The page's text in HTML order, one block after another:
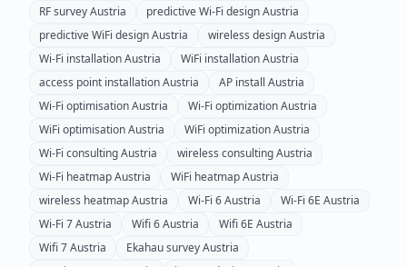
RF surveyAustria predictive Wi-Fi designAustria
predictive WiFi designAustria wireless designAustria
Wi-Fi installationAustria WiFi installationAustria
access point installationAustria AP install Austria
Wi-Fi optimisationAustria Wi-Fi optimizationAustria
WiFi optimisationAustria WiFi optimizationAustria
Wi-Fi consultingAustria wireless consultingAustria
Wi-Fi heatmapAustria WiFi heatmapAustria
wireless heatmapAustria Wi-Fi 6Austria Wi-Fi 6E Austria
Wi-Fi 7Austria Wifi 6Austria Wifi 6E Austria
Wifi 7Austria Ekahau surveyAustria